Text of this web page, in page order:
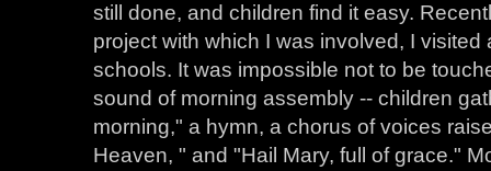
still done, and children find it easy.
project with which I was involved, I
schools. It was impossible not to be
sound of morning assembly -- children
morning," a hymn, a chorus of voices
Heaven, " and "Hail Mary, full of grace."